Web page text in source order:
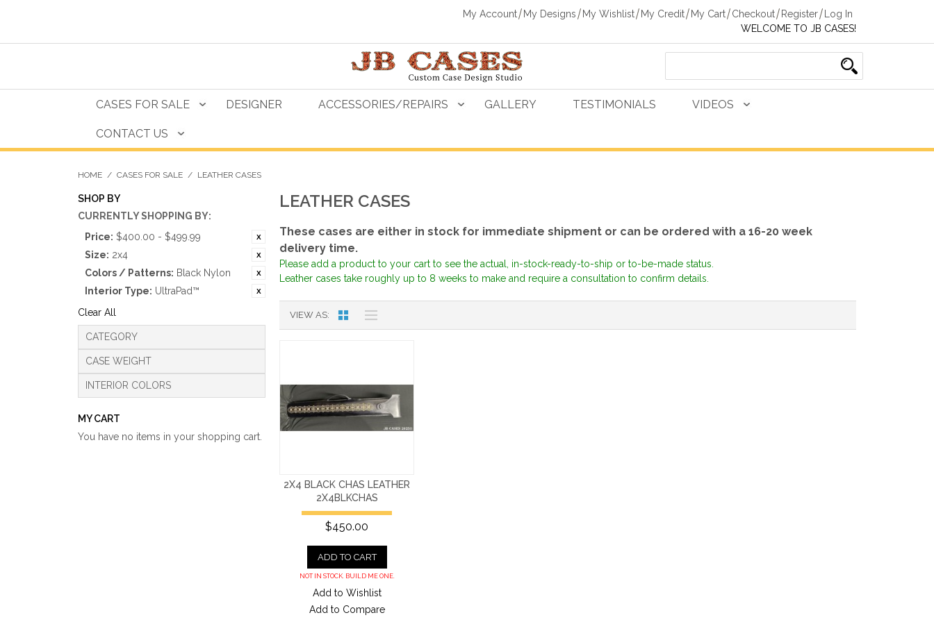
My Account My Designs My Wishlist My Credit My Cart Checkout Register
Log In
WELCOME TO JB CASES!
CASES FOR SALE DESIGNER ACCESSORIES/REPAIRS GALLERY TESTIMONIALS VIDEOS
CONTACT US
HOME / CASES FOR SALE / LEATHER CASES
SHOP BY
CURRENTLY SHOPPING BY:
Price: $400.00 - $499.99
Size: 2x4
Colors / Patterns: Black Nylon
Interior Type: UltraPad™
Clear All
CATEGORY
CASE WEIGHT
INTERIOR COLORS
LEATHER CASES
These cases are either in stock for immediate shipment or can be ordered with a 16-20 week
delivery time.
Please add a product to your cart to see the actual, in-stock-ready-to-ship or to-be-made status.
Leather cases take roughly up to 8 weeks to make and require a consultation to confirm details.
VIEW AS
2X4 BLACK CHAS LEATHER
2X4BLKCHAS
$450.00
ADD TO CART
NOT IN STOCK. BUILD ME ONE.
Add to Wishlist
Add to Compare
MY CART
You have no items in your shopping cart.